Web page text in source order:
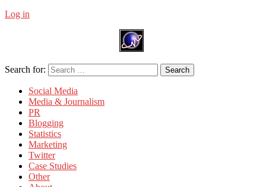
Log in
Search for: Search
Social Media
Media & Journalism
PR
Blogging
Statistics
Marketing
Twitter
Case Studies
Other